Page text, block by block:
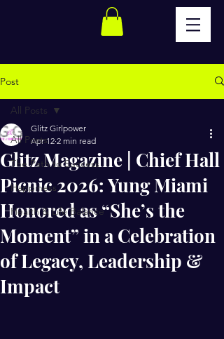
Post
All Posts
The Path to Success
Happiness
Health & Life Balance
All Posts
Glitz Magazine | Chief Hall
Picnic 2026: Yung Miami
Honored as “She’s the
Moment” in a Celebration
of Legacy, Leadership &
Impact
Glitz Girlpower
Apr 12 2 min read